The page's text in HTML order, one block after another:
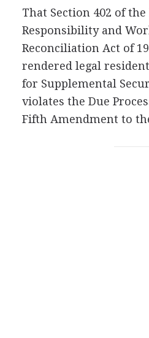
That Section 402 of the
Responsibility and
Reconciliation Act of
rendered legal
for Supplemental
violates the Due
Fifth Amendment to